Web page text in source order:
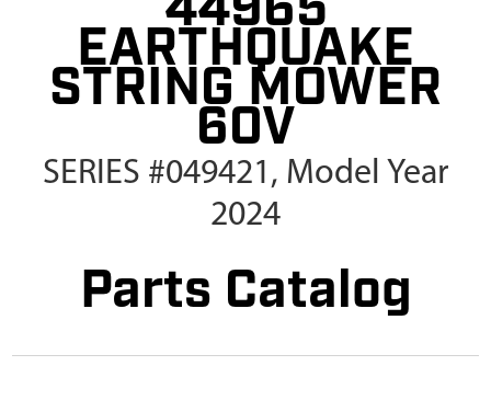
EARTHQUAKE
STRING MOWER
60V
SERIES #049421, Model Year
2024
Parts Catalog